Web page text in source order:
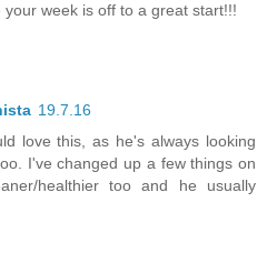
week is off to a great start!!!
19.7.16
love this, as he's always looking
I've changed up a few things on
healthier too and he usually